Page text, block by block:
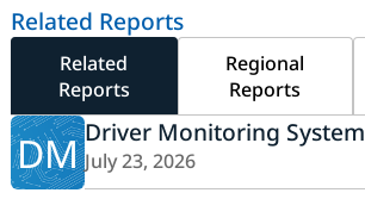
Related Reports
Related
Reports
Regional
Reports
DMDriver Monitoring
July 23, 2026